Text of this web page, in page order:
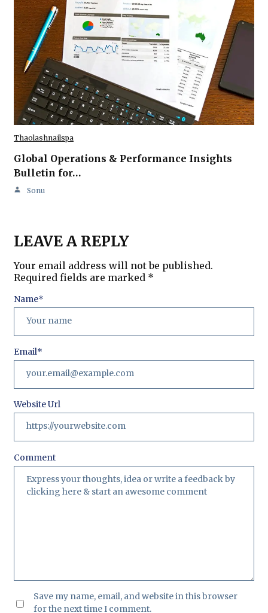
Thaolashnailspa
Global Operations & Performance Insights
Bulletin for…
Sonu
LEAVE A REPLY
Your email address will not be published.
Required fields are marked *
Comment
Name*
Email*
Website Url
Save my name, email, and website in this browser
for the next time I comment.